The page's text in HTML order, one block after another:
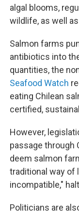
algal blooms,
wildlife, as well
Salmon farms
antibiotics into
quantities, the
Seafood Watch
eating Chilean
certified,
However,
passage through
deem salmon
traditional way of
incompatible,"
Politicians are